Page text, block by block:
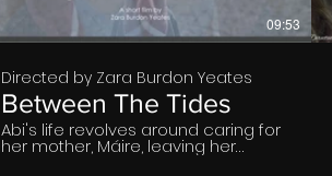
09:53
Directed by Zara Burdon Yeates
Between The Tides
Abi's life revolves around caring for
her mother, Máire, leaving her
overwhelmed and conflicted by the